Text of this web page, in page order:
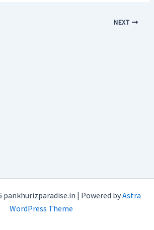
NEXT
| Powered byAstra
WordPress Theme